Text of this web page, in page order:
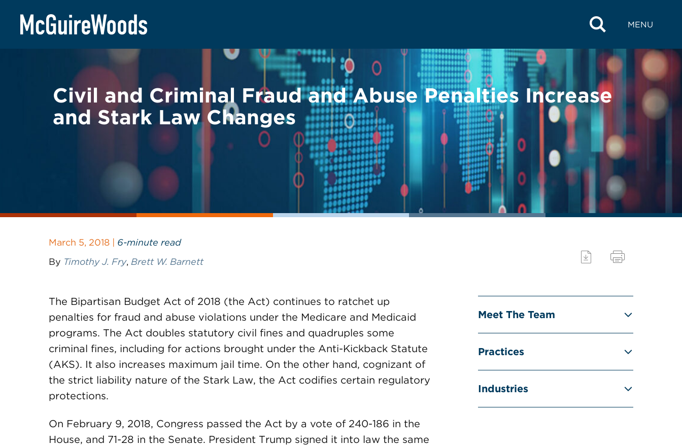
content
MENU
BACK TO LEGAL ALERTS
Civil and Criminal Fraud and Abuse Penalties Increase
and Stark Law Changes
March 5, 2018 | 6-minute read
By Timothy J. Fry, Brett W. Barnett
The Bipartisan Budget Act of 2018 (the Act) continues to ratchet up
penalties for fraud and abuse violations under the Medicare and Medicaid
programs. The Act doubles statutory civil fines and quadruples some
criminal fines, including for actions brought under the Anti-Kickback Statute
(AKS). It also increases maximum jail time. On the other hand, cognizant of
the strict liability nature of the Stark Law, the Act codifies certain regulatory
protections.
On February 9, 2018, Congress passed the Act by a vote of 240-186 in the
House, and 71-28 in the Senate. President Trump signed it into law the same
Meet The Team
Practices
Industries